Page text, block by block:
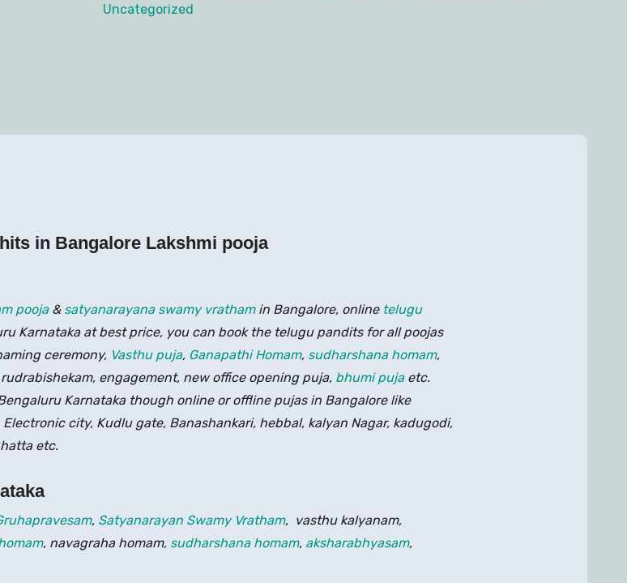
Uncategorized
in Bangalore Lakshmi pooja
pooja& satyanarayana swamy vrathamin Bangalore, online telugu
Karnataka at best price, you can book the telugu pandits for all poojas
ceremony, Vasthu puja, Ganapathi Homam, sudharshana homam,
engagement, new office opening puja, bhumi pujaetc.
Karnataka though online or offline pujas in Bangalore like
city, Kudlu gate, Banashankari, hebbal, kalyan Nagar, kadugodi,
etc.
, Satyanarayan Swamy Vratham, vasthu kalyanam,
, navagraha homam, sudharshana homam, aksharabhyasam,